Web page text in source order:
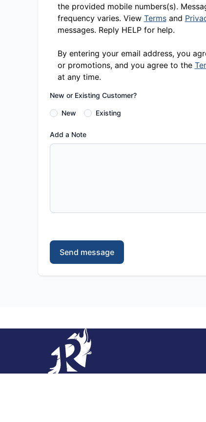
the provided mobile numbers(s).
frequency varies. View Termsand
messages. Reply HELP for help.
By entering your email address, you
or promotions, and you agree to the
at any time.
New or Existing Customer?
New Existing
Add a Note
Send message